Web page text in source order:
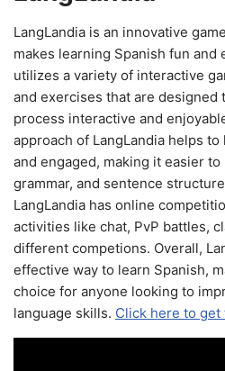
LangLandia is an innovative
makes learning Spanish fun and
utilizes a variety of interactive
and exercises that are designed
process interactive and
approach of LangLandia helps
and engaged, making it easier
grammar, and sentence
LangLandia has online
activities like chat, PvP battles,
different competions. Overall,
effective way to learn Spanish,
choice for anyone looking to
language skills. Click here to get